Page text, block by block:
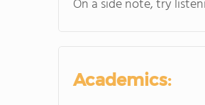
On a side note, try
Academics: